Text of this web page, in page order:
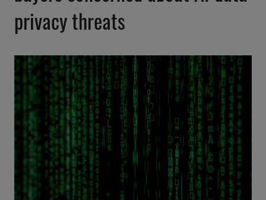
privacy threats